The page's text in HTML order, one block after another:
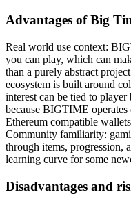
Advantages of Big
Real world use context:
you can play, which can
than a purely abstract
ecosystem is built around
interest can be tied to
because BIGTIME operates
Ethereum compatible
Community familiarity:
through items, progression,
learning curve for some
Disadvantages and